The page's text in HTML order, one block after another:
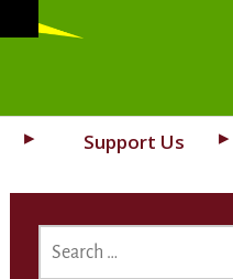
Support Us
FOR: